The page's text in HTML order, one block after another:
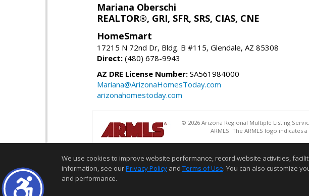
Mariana Oberschi
REALTOR®, GRI, SFR, SRS, CIAS, CNE
HomeSmart
17215 N 72nd Dr, Bldg. B #115, Glendale, AZ 85308
Direct: (480) 678-9943
AZ DRE License Number: SA561984000
Mariana@ArizonaHomesToday.com
arizonahomestoday.com
© 2026 Arizona Regional Multiple Listing
ARMLS. The ARMLS logo
We use cookies to improve website performance, record website activities,
information, see ourPrivacy Policy and Terms of Use. You can also customize
and performance.